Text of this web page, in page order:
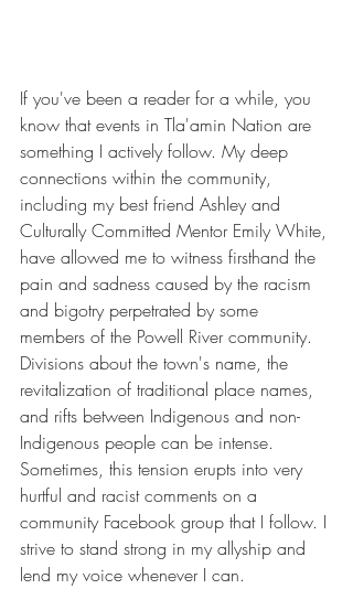
If you've been a reader for a while, you
know that events in Tla'amin Nation are
something I actively follow. My deep
connections within the community,
including my best friend Ashley and
Culturally Committed Mentor Emily White,
have allowed me to witness firsthand the
pain and sadness caused by the racism
and bigotry perpetrated by some
members of the Powell River community.
Divisions about the town's name, the
revitalization of traditional place names,
and rifts between Indigenous and non-
Indigenous people can be intense.
Sometimes, this tension erupts into very
hurtful and racist comments on a
community Facebook group that I follow. I
strive to stand strong in my allyship and
lend my voice whenever I can.